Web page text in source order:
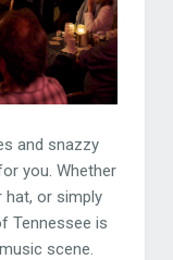
and snazzy
you. Whether
or simply
Tennessee is
scene.